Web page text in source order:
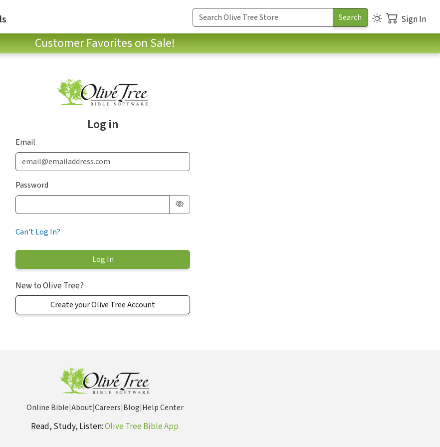
Sign In
Customer Favorites on Sale!
Log in
Email
Password
Can't Log In?
New to Olive Tree?
Create your Olive Tree Account
Online Bible|About|Careers|Blog|Help Center
Read, Study, Listen:Olive Tree Bible App